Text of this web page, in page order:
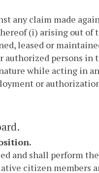
any claim made
(i) arising out of
leased or
persons in
while acting in
or
and shall perform
citizen members